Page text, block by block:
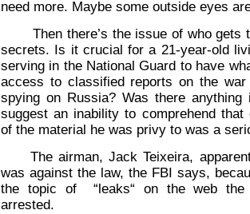
need more. Maybe some outside eyes
Then there’s the issue of who gets
secrets. Is it crucial for a 21-year-old
serving in the National Guard to have
access to classified reports on the
spying on Russia? Was there anything
suggest an inability to comprehend that
of the material he was privy to was a
The airman, Jack Teixeira,
was against the law, the FBI says,
the topic of “leaks“ on the web the
arrested.